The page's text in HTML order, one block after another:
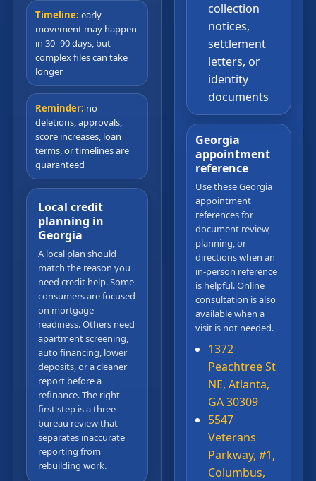
Timeline: early
movement may happen
in 30–90 days, but
complex files can take
longer
Reminder: no
deletions, approvals,
score increases, loan
terms, or timelines are
guaranteed
Local credit
planning in
Georgia
A local plan should
match the reason you
need credit help. Some
consumers are focused
on mortgage
readiness. Others need
apartment screening,
auto financing, lower
deposits, or a cleaner
report before a
refinance. The right
first step is a three-
bureau review that
separates inaccurate
reporting from
rebuilding work.
collection
notices,
settlement
letters, or
identity
documents
Georgia
appointment
reference
Use these Georgia
appointment
references for
document review,
planning, or
directions when an
in-person reference
is helpful. Online
consultation is also
available when a
visit is not needed.
1372
Peachtree St
NE, Atlanta,
GA 30309
5547
Veterans
Parkway, #1,
Columbus,